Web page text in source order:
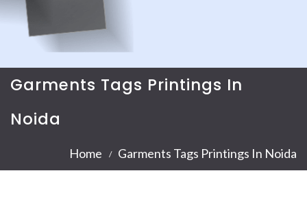
Garments Tags Printings In
Noida
Home Garments Tags Printings In Noida